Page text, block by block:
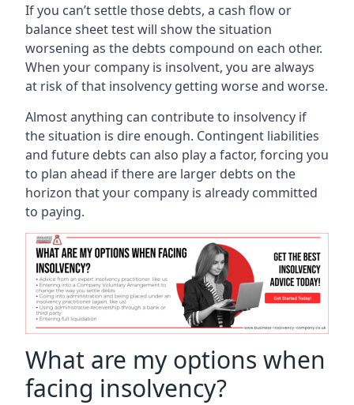
If you can’t settle those debts, a cash flow or
balance sheet test will show the situation
worsening as the debts compound on each other.
When your company is insolvent, you are always
at risk of that insolvency getting worse and worse.
Almost anything can contribute to insolvency if
the situation is dire enough. Contingent liabilities
and future debts can also play a factor, forcing you
to plan ahead if there are larger debts on the
horizon that your company is already committed
to paying.
What are my options when
facing insolvency?